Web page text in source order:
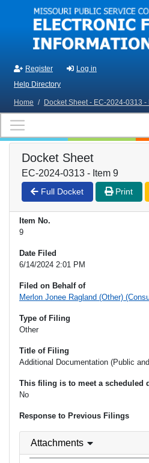
Skip to main content
Register
Log in
Help Directory
Home / Docket Sheet - EC-2024-0313 -
Docket Sheet
EC-2024-0313 - Item 9
Full Docket Print
Item No.
9
Date Filed
6/14/2024 2:01 PM
Filed on Behalf of
Merlon Jonee Ragland (Other)
Type of Filing
Other
Title of Filing
Additional Documentation (Public
This filing is to meet a scheduled
No
Response to Previous Filings
Attachments